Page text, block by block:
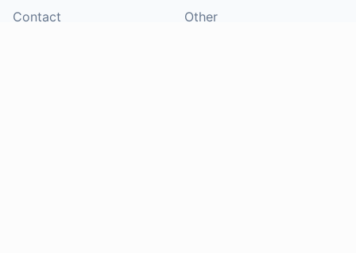
Contact Other